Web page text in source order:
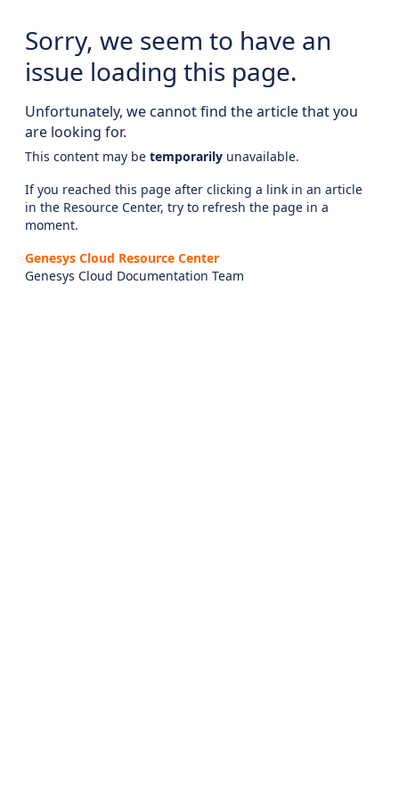
Sorry, we seem to have an
issue loading this page.
Unfortunately, we cannot find the article that you
are looking for.
This content may be temporarily unavailable.
If you reached this page after clicking a link in an article
in the Resource Center, try to refresh the page in a
moment.
Genesys Cloud Resource Center
Genesys Cloud Documentation Team